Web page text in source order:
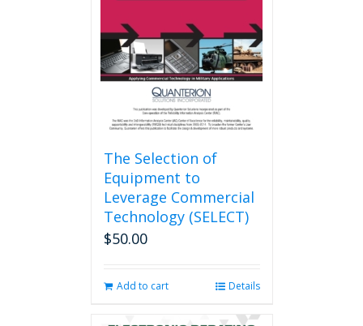
The Selection of
Equipment to
Leverage Commercial
Technology (SELECT)
$50.00
Add to cart Details